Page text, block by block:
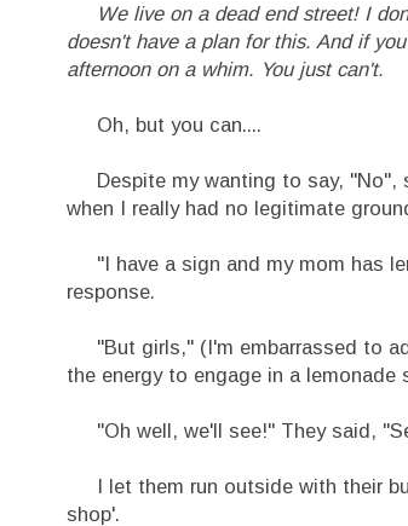
We live on a dead end street! I
doesn't have a plan for this. And if
afternoon on a whim. You just can't.
Oh, but you can....
Despite my wanting to say, "No",
when I really had no legitimate
"I have a sign and my mom has
response.
"But girls," (I'm embarrassed to
the energy to engage in a
"Oh well, we'll see!" They said,
I let them run outside with their
shop'.